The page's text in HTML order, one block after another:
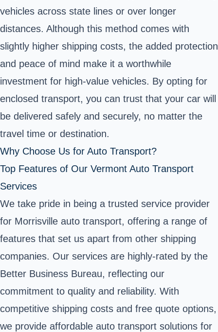
vehicles across state lines or over longer
distances. Although this method comes with
slightly higher shipping costs, the added protection
and peace of mind make it a worthwhile
investment for high-value vehicles. By opting for
enclosed transport, you can trust that your car will
be delivered safely and securely, no matter the
travel time or destination.
Why Choose Us for Auto Transport?
Top Features of Our Vermont Auto Transport
Services
We take pride in being a trusted service provider
for Morrisville auto transport, offering a range of
features that set us apart from other shipping
companies. Our services are highly-rated by the
Better Business Bureau, reflecting our
commitment to quality and reliability. With
competitive shipping costs and free quote options,
we provide affordable auto transport solutions for